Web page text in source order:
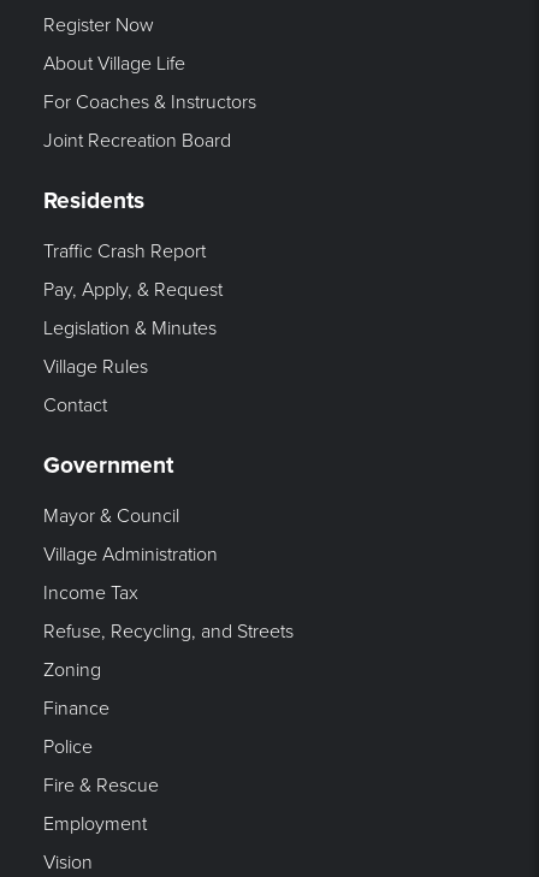
Register Now
About Village Life
For Coaches & Instructors
Joint Recreation Board
Residents
Traffic Crash Report
Pay, Apply, & Request
Legislation & Minutes
Village Rules
Contact
Government
Mayor & Council
Village Administration
Income Tax
Refuse, Recycling, and Streets
Zoning
Finance
Police
Fire & Rescue
Employment
Vision